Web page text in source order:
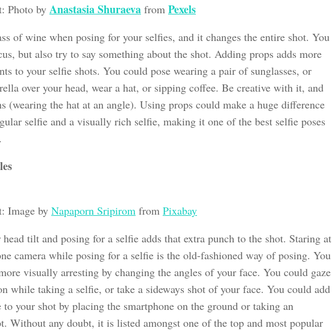
Photo by Anastasia Shuraeva from Pexels
of wine when posing for your selfies, and it changes the entire shot. You
but also try to say something about the shot. Adding props adds more
to your selfie shots. You could pose wearing a pair of sunglasses, or
over your head, wear a hat, or sipping coffee. Be creative with it, and
(wearing the hat at an angle). Using props could make a huge difference
selfie and a visually rich selfie, making it one of the best selfie poses
Image by Napaporn Sripirom from Pixabay
tilt and posing for a selfie adds that extra punch to the shot. Staring at
camera while posing for a selfie is the old-fashioned way of posing. You
visually arresting by changing the angles of your face. You could gaze
while taking a selfie, or take a sideways shot of your face. You could add
to your shot by placing the smartphone on the ground or taking an
Without any doubt, it is listed amongst one of the top and most popular